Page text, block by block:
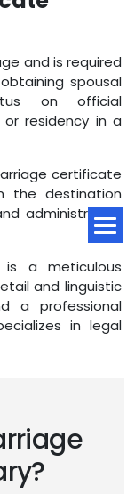
and is required
spousal
on official
residency in a
certificate
the destination
administrative
is a meticulous
and linguistic
a professional
in legal